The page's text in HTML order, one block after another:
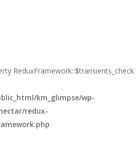
ReduxFramework::$transients_check
km_glimpse/wp-
redux-